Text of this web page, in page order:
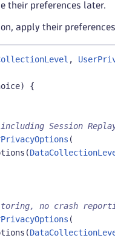
their preferences later.
apply their
,
)
{
Session
(
(
no crash
(
(